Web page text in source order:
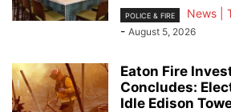
POLICE & FIRE
News |
- August 5, 2026
Eaton Fire
Concludes:
Idle Edison